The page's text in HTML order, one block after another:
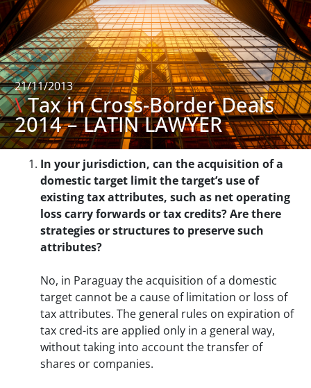
21/11/2013
\Tax in Cross-Border Deals
2014 – LATIN LAWYER
In your jurisdiction, can the acquisition of a
domestic target limit the target’s use of
existing tax attributes, such as net operating
loss carry forwards or tax credits? Are there
strategies or structures to preserve such
attributes?
No, in Paraguay the acquisition of a domestic
target cannot be a cause of limitation or loss of
tax attributes. The general rules on expiration of
tax cred-its are applied only in a general way,
without taking into account the transfer of
shares or companies.